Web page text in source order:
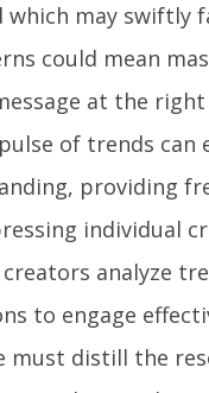
which may swiftly
could mean
at the
of trends can
providing
individual
creators analyze
to engage
must distill the